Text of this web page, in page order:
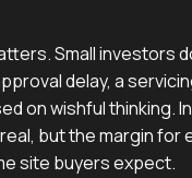
Small investors
delay, a
on wishful thinking.
but the margin for
site buyers expect.